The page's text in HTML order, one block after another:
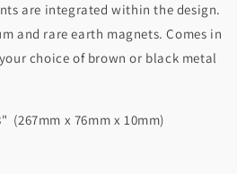
are integrated within the design.
and rare earth magnets. Comes in
choice of brown or black metal
(267mm x 76mm x 10mm)